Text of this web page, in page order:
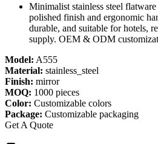
Minimalist stainless steel
polished finish and ergonomic
durable, and suitable for hotels,
supply. OEM & ODM
Model: A555
Material: stainless_steel
Finish: mirror
MOQ: 1000 pieces
Color: Customizable colors
Package: Customizable packaging
Get A Quote